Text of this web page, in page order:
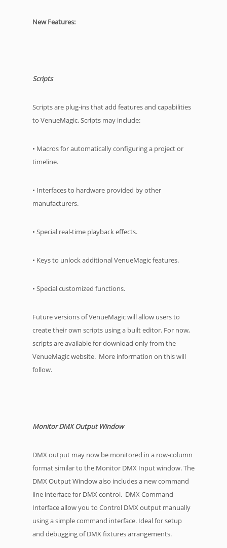
New Features:
Scripts
Scripts are plug-ins that add features and capabilities
to VenueMagic. Scripts may include:
• Macros for automatically configuring a project or
timeline.
• Interfaces to hardware provided by other
manufacturers.
• Special real-time playback effects.
• Keys to unlock additional VenueMagic features.
• Special customized functions.
Future versions of VenueMagic will allow users to
create their own scripts using a built editor. For now,
scripts are available for download only from the
VenueMagic website. More information on this will
follow.
Monitor DMX Output Window
DMX output may now be monitored in a row-column
format similar to the Monitor DMX Input window. The
DMX Output Window also includes a new command
line interface for DMX control. DMX Command
Interface allow you to Control DMX output manually
using a simple command interface. Ideal for setup
and debugging of DMX fixtures arrangements.